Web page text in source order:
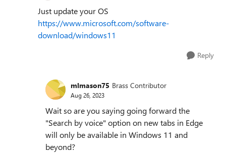
Just update your OS
https://www.microsoft.com/software-
download/windows11
Reply
mlmason75 Brass Contributor
Aug 26, 2023
Wait so are you saying going forward the
"Search by voice" option on new tabs in Edge
will only be available in Windows 11 and
beyond?